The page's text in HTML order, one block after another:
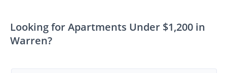
Looking for Apartments Under $1,200 in
Warren?